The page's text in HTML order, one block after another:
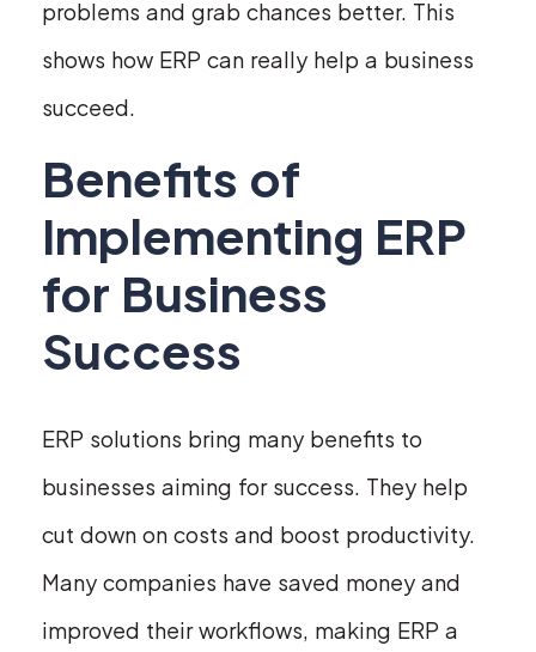
problems and grab chances better. This
shows how ERP can really help a business
succeed.
Benefits of
Implementing ERP
for Business
Success
ERP solutions bring many benefits to
businesses aiming for success. They help
cut down on costs and boost productivity.
Many companies have saved money and
improved their workflows, making ERP a